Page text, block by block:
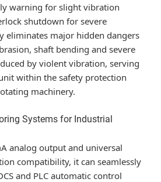
warning for slight vibration
shutdown for severe
eliminates major hidden dangers
shaft bending and severe
by violent vibration, serving
within the safety protection
machinery.
Systems for Industrial
analog output and universal
compatibility, it can seamlessly
and PLC automatic control